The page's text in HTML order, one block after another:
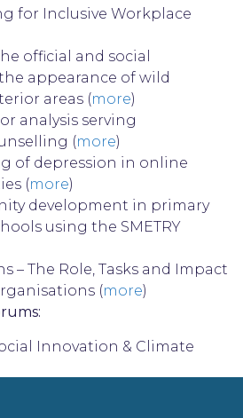
for Inclusive Workplace
official and social
appearance of wild
areas (more)
analysis serving
(more)
of depression in online
(more)
development in primary
using the SMETRY
– The Role, Tasks and Impact
(more)
Innovation & Climate